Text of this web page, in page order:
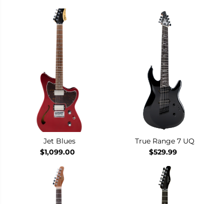
Jet Blues
$1,099.00
True Range 7 UQ
$529.99